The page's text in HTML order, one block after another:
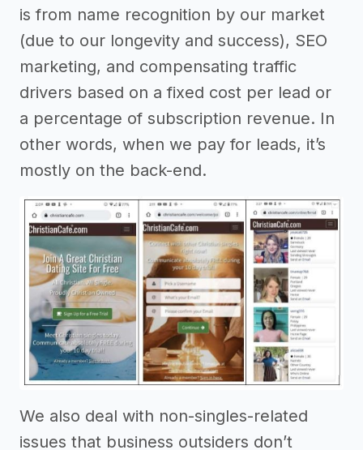
is from name recognition by our market
(due to our longevity and success), SEO
marketing, and compensating traffic
drivers based on a fixed cost per lead or
a percentage of subscription revenue. In
other words, when we pay for leads, it’s
mostly on the back-end.
We also deal with non-singles-related
issues that business outsiders don’t